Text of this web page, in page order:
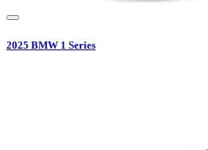
2025 BMW 1 Series